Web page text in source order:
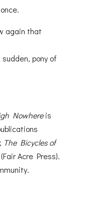
again that
pony of
Nowhereis
The Bicycles of
Acre Press).